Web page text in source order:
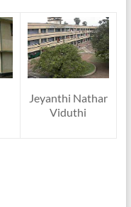
Jeyanthi Nathar
Viduthi